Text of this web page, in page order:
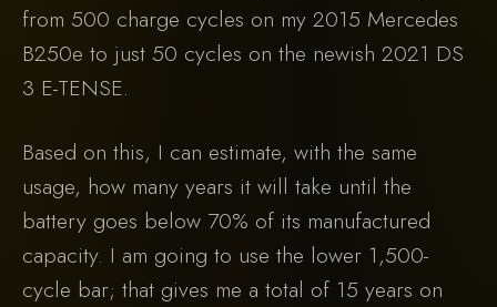
from 500 charge cycles on my 2015 Mercedes
B250e to just 50 cycles on the newish 2021 DS
3 E-TENSE.
Based on this, I can estimate, with the same
usage, how many years it will take until the
battery goes below 70% of its manufactured
capacity. I am going to use the lower 1,500-
cycle bar; that gives me a total of 15 years on